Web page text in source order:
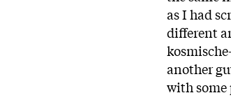
as I had
different
another
with